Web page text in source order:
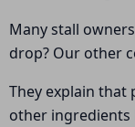
Many stall
drop? Our other
They explain that
other ingredients